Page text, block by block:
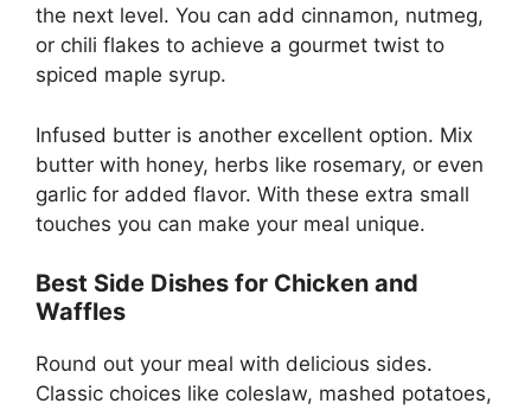
the next level. You can add cinnamon, nutmeg,
or chili flakes to achieve a gourmet twist to
spiced maple syrup.
Infused butter is another excellent option. Mix
butter with honey, herbs like rosemary, or even
garlic for added flavor. With these extra small
touches you can make your meal unique.
Best Side Dishes for Chicken and
Waffles
Round out your meal with delicious sides.
Classic choices like coleslaw, mashed potatoes,